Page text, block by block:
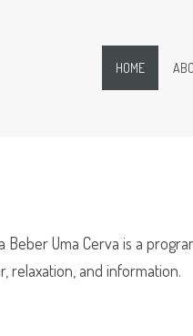
HOME
Beber Uma Cerva is a
relaxation, and information.